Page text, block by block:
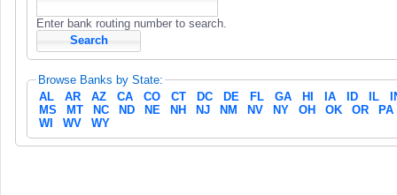
Enter bank routing number to search.
Browse Banks by State:
AL
AR AZ CA CO CT DC DE FL GA HI IA ID IL
MS
MT NC ND NE NH NJ NM NV NY OH OK OR
PA
WI
WV WY